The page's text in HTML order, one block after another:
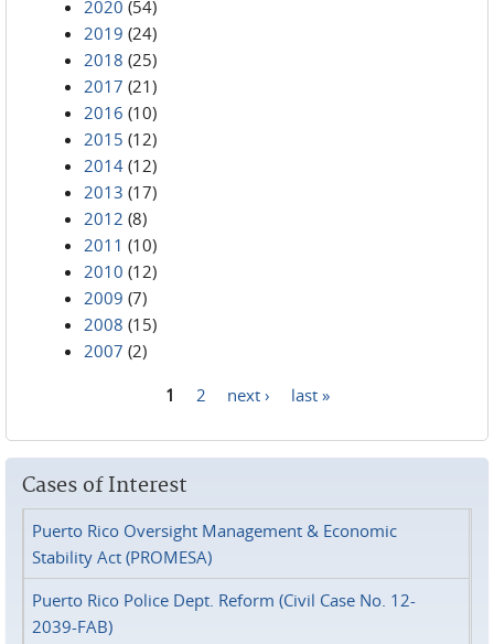
2020 (54)
2019 (24)
2018 (25)
2017 (21)
2016 (10)
2015 (12)
2014 (12)
2013 (17)
2012 (8)
2011 (10)
2010 (12)
2009 (7)
2008 (15)
2007 (2)
1 2 next › last »
Cases of Interest
Puerto Rico Oversight Management & Economic
Stability Act (PROMESA)
Puerto Rico Police Dept. Reform (Civil Case No. 12-
2039-FAB)